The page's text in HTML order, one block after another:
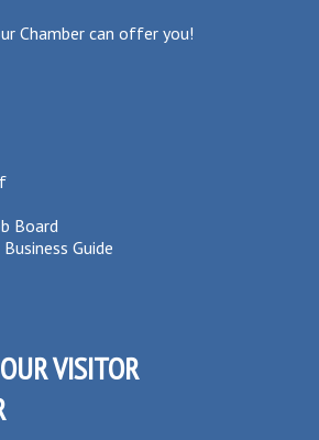
Chamber can offer you!
Board
Guide
VISITOR